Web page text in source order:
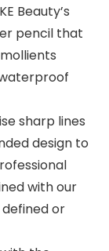
Beauty’s
pencil that
sharp lines
design to
with our
or